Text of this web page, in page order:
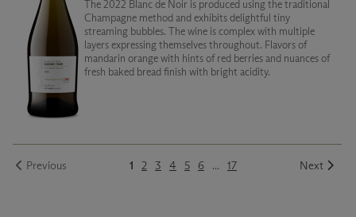
The 2022 Blanc de Noir is produced using the traditional
Champagne method and exhibits delightful tiny
streaming bubbles. The wine is complex with multiple
layers expressing themselves throughout. Flavors of
mandarin orange with hints of red berries and nuances of
fresh baked bread finish with bright acidity.
Previous 1 2 3 4 5 6 ... 17 Next